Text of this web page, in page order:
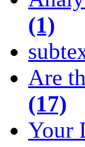
(1)
Are
(17)
Your